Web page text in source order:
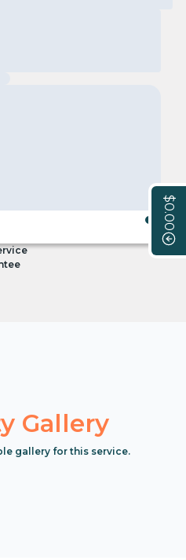
$0.00
Gallery
gallery for this service.